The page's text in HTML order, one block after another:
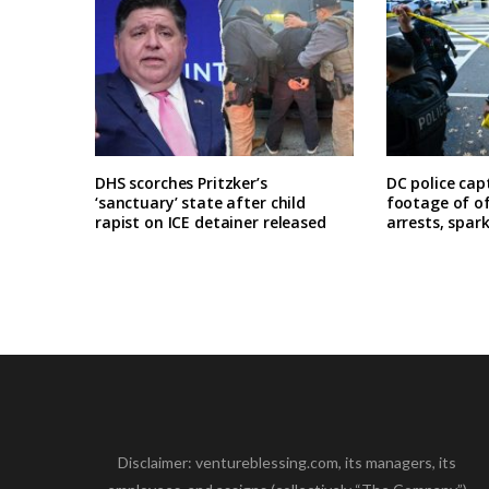
DHS scorches Pritzker’s
‘sanctuary’ state after child
rapist on ICE detainer released
DC police
footage of
arrests,
Disclaimer: ventureblessing.com, its managers, its